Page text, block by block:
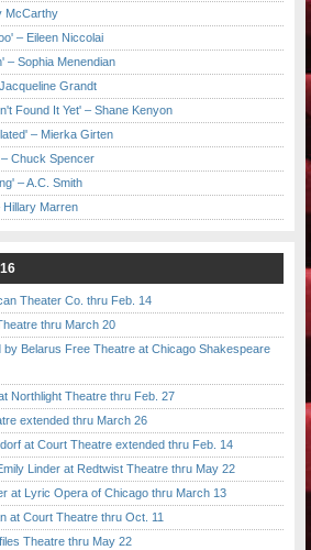
McCarthy
– Eileen Niccolai
– Sophia Menendian
Grandt
Found It Yet' – Shane Kenyon
– Mierka Girten
Chuck Spencer
– A.C. Smith
Hillary Marren
Theater Co. thru Feb. 14
thru March 20
Belarus Free Theatre at Chicago Shakespeare
Theatre thru Feb. 27
extended thru March 26
at Court Theatre extended thru Feb. 14
Linder at Redtwist Theatre thru May 22
Lyric Opera of Chicago thru March 13
Court Theatre thru Oct. 11
Theatre thru May 22